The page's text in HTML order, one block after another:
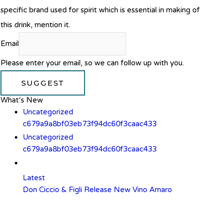
specific brand used for spirit which is essential in making of
this drink, mention it.
Email
Please enter your email, so we can follow up with you.
SUGGEST
What’s New
Uncategorized
c679a9a8bf03eb73f94dc60f3caac433
Uncategorized
c679a9a8bf03eb73f94dc60f3caac433
Latest
Don Ciccio & Figli Release New Vino Amaro